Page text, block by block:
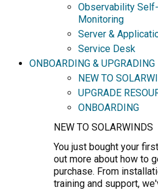
Observability
Monitoring
Server &
Service Desk
ONBOARDING & UPGRADING
NEW TO
UPGRADE
ONBOARDING
NEW TO SOLARWINDS
You just bought your
out more about how to
purchase. From
training and support,